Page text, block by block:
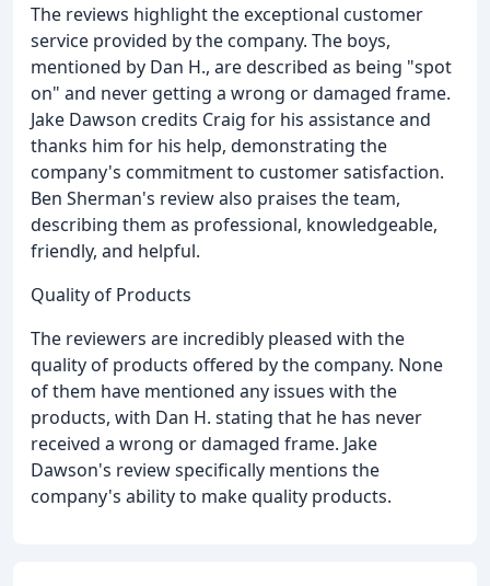
The reviews highlight the exceptional customer
service provided by the company. The boys,
mentioned by Dan H., are described as being "spot
on" and never getting a wrong or damaged frame.
Jake Dawson credits Craig for his assistance and
thanks him for his help, demonstrating the
company's commitment to customer satisfaction.
Ben Sherman's review also praises the team,
describing them as professional, knowledgeable,
friendly, and helpful.
Quality of Products
The reviewers are incredibly pleased with the
quality of products offered by the company. None
of them have mentioned any issues with the
products, with Dan H. stating that he has never
received a wrong or damaged frame. Jake
Dawson's review specifically mentions the
company's ability to make quality products.